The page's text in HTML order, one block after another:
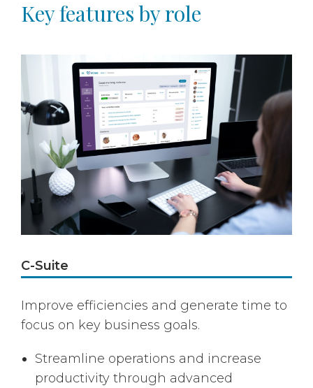
Key features by role
C-Suite
Improve efficiencies and generate time to
focus on key business goals.
Streamline operations and increase
productivity through advanced